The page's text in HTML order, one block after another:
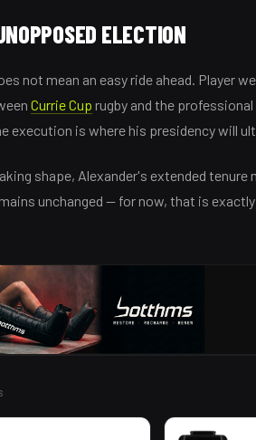
ELECTION
not mean an easy ride ahead. Player
Currie Cup rugby and the
execution is where his presidency will
shape, Alexander's extended tenure
unchanged — for now, that is